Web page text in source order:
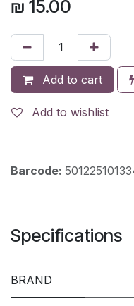
₪ 15.00
Add to cart
Add to wishlist
Barcode:
Specifications
BRAND